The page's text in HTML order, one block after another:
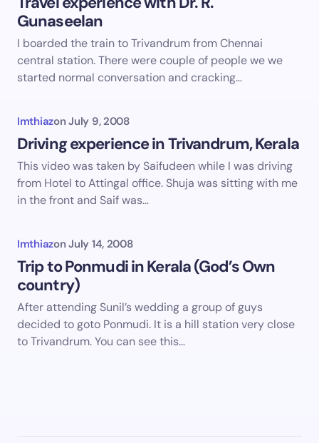
Gunaseelan
I boarded the train to Trivandrum from Chennai
central station. There were couple of people we we
started normal conversation and cracking…
Imthiazon July 9, 2008
Driving experience in Trivandrum, Kerala
This video was taken by Saifudeen while I was driving
from Hotel to Attingal office. Shuja was sitting with me
in the front and Saif was…
Imthiazon July 14, 2008
Trip to Ponmudi in Kerala (God’s Own
country)
After attending Sunil’s wedding a group of guys
decided to goto Ponmudi. It is a hill station very close
to Trivandrum. You can see this…